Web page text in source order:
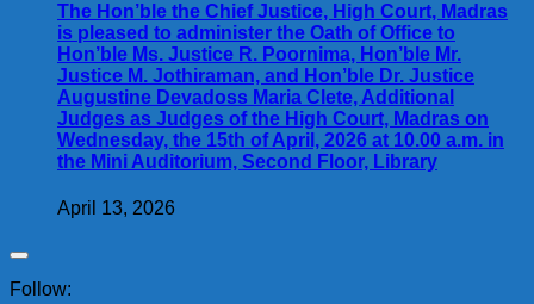
The Hon’ble the Chief Justice, High Court, Madras
is pleased to administer the Oath of Office to
Hon’ble Ms. Justice R. Poornima, Hon’ble Mr.
Justice M. Jothiraman, and Hon’ble Dr. Justice
Augustine Devadoss Maria Clete, Additional
Judges as Judges of the High Court, Madras on
Wednesday, the 15th of April, 2026 at 10.00 a.m. in
the Mini Auditorium, Second Floor, Library
April 13, 2026
Follow: